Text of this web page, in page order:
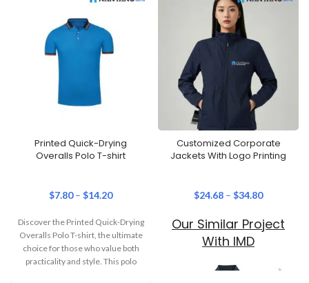
Printed Quick-Drying
Overalls Polo T-shirt
$7.80– $14.20
Discover the Printed Quick-Drying
Overalls Polo T-shirt, the ultimate
choice for those who value both
practicality and style. This polo
Customized Corporate
Jackets With Logo Printing
$24.68 – $34.80
Our Similar Project
With IMD